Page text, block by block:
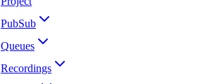
PubSub
Queues
Recordings